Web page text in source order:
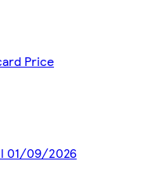
Price
01/09/2026